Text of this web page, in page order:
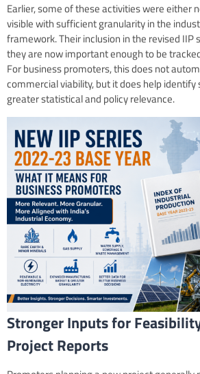
Earlier, some of these activities were either
visible with sufficient granularity in the
framework. Their inclusion in the revised IIP
they are now important enough to be
For business promoters, this does not
commercial viability, but it does help
greater statistical and policy relevance.
Stronger Inputs for
Project Reports